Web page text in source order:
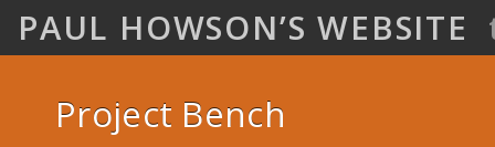
PAUL HOWSON’S WEBSITE
Project Bench